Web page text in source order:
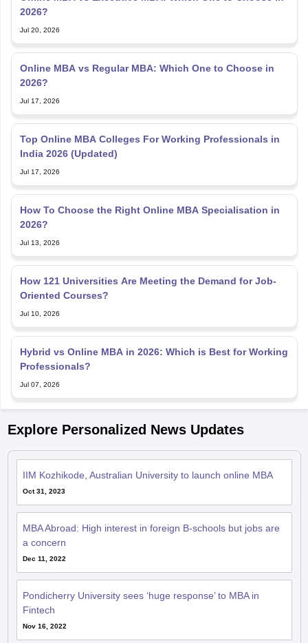
2026?
Jul 20, 2026
Online MBA vs Regular MBA: Which One to Choose in
2026?
Jul 17, 2026
Top Online MBA Colleges For Working Professionals in
India 2026 (Updated)
Jul 17, 2026
How To Choose the Right Online MBA Specialisation in
2026?
Jul 13, 2026
How 121 Universities Are Meeting the Demand for Job-
Oriented Courses?
Jul 10, 2026
Hybrid vs Online MBA in 2026: Which is Best for Working
Professionals?
Jul 07, 2026
Explore Personalized News Updates
IIM Kozhikode, Australian University to launch online MBA
Oct 31, 2023
MBA Abroad: High interest in foreign B-schools but jobs are
a concern
Dec 11, 2022
Pondicherry University sees ‘huge response’ to MBA in
Fintech
Nov 16, 2022